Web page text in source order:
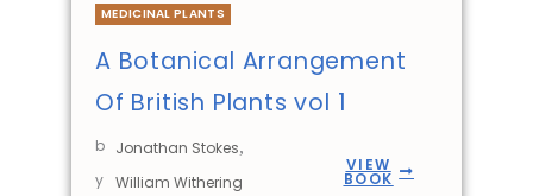
MEDICINAL PLANTS
A Botanical Arrangement
Of British Plants vol 1
b
y
Jonathan Stokes,
William Withering
VIEW
BOOK